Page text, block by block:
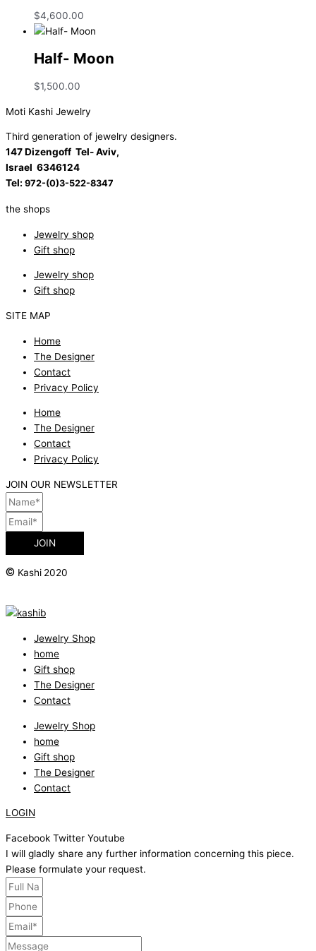
$4,600.00
Half- Moon
$1,500.00
Moti Kashi Jewelry
Third generation of jewelry designers.
147 Dizengoff Tel- Aviv,
Israel 6346124
Tel: 972-(0)3-522-8347
the shops
Jewelry shop
Gift shop
Jewelry shop
Gift shop
SITE MAP
Home
The Designer
Contact
Privacy Policy
Home
The Designer
Contact
Privacy Policy
JOIN OUR NEWSLETTER
JOIN
© Kashi 2020
Jewelry Shop
home
Gift shop
The Designer
Contact
Jewelry Shop
home
Gift shop
The Designer
Contact
LOGIN
Facebook Twitter Youtube
I will gladly share any further information concerning this piece.
Please formulate your request.